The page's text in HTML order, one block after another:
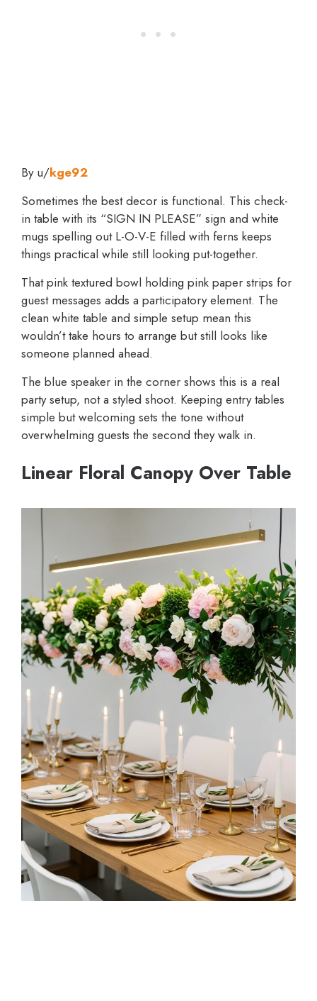
By u/kge92
Sometimes the best decor is functional. This check-
in table with its “SIGN IN PLEASE” sign and white
mugs spelling out L-O-V-E filled with ferns keeps
things practical while still looking put-together.
That pink textured bowl holding pink paper strips for
guest messages adds a participatory element. The
clean white table and simple setup mean this
wouldn’t take hours to arrange but still looks like
someone planned ahead.
The blue speaker in the corner shows this is a real
party setup, not a styled shoot. Keeping entry tables
simple but welcoming sets the tone without
overwhelming guests the second they walk in.
Linear Floral Canopy Over Table